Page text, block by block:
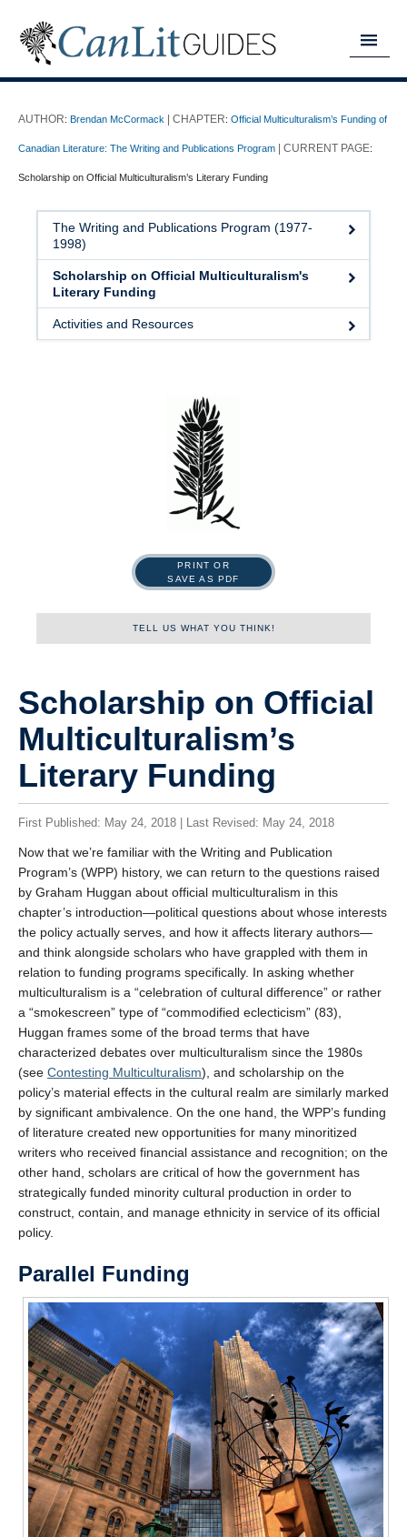
ABOUT
CHAPTERS
GUIDES
DONATE
: Brendan McCormack : Official Multiculturalism’s Funding of
Canadian Literature: The Writing and Publications Program :
Scholarship on Official Multiculturalism’s Literary Funding
The Writing and Publications Program (1977-
1998)
Scholarship on Official Multiculturalism's
Literary Funding
Activities and Resources
PRINT OR
SAVE AS PDF
TELL US WHAT YOU THINK!
Tell us what you think! *
We welcome your feedback, constructive criticism, and/or
error reports.
* REQUIRED
Email
Please enter your email if you require follow-up or would
Scholarship on Official
Multiculturalism’s
Literary Funding
Now that we’re familiar with the Writing and Publication
Program’s (WPP) history, we can return to the questions raised
by Graham Huggan about official multiculturalism in this
chapter’s introduction—political questions about whose interests
the policy actually serves, and how it affects literary authors—
and think alongside scholars who have grappled with them in
relation to funding programs specifically. In asking whether
multiculturalism is a “celebration of cultural difference” or rather
a “smokescreen” type of “commodified eclecticism” (83),
Huggan frames some of the broad terms that have
characterized debates over multiculturalism since the 1980s
(see Contesting Multiculturalism), and scholarship on the
policy’s material effects in the cultural realm are similarly marked
by significant ambivalence. On the one hand, the WPP’s funding
of literature created new opportunities for many minoritized
writers who received financial assistance and recognition; on the
other hand, scholars are critical of how the government has
strategically funded minority cultural production in order to
construct, contain, and manage ethnicity in service of its official
policy.
Parallel Funding
First Published: May 24, 2018 | Last Revised: May 24, 2018